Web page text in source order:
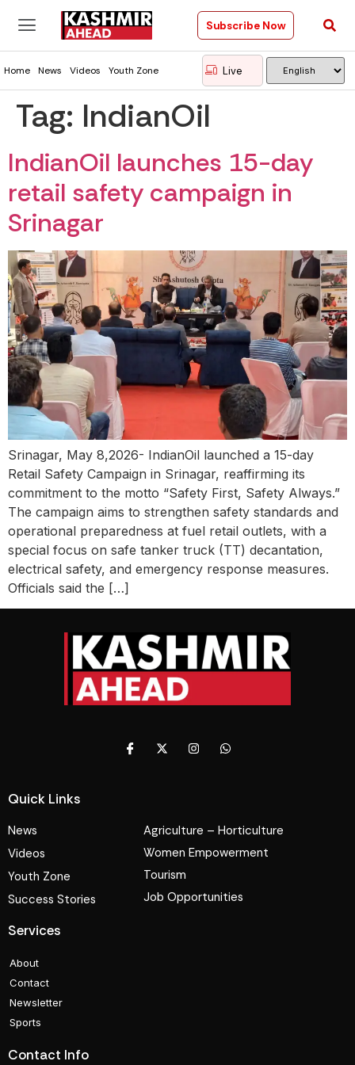
Subscribe Now
Home News Videos Youth Zone Live
Tag: IndianOil
IndianOil launches 15-day
retail safety campaign in
Srinagar
Srinagar, May 8,2026- IndianOil launched a 15-day
Retail Safety Campaign in Srinagar, reaffirming its
commitment to the motto “Safety First, Safety Always.”
The campaign aims to strengthen safety standards and
operational preparedness at fuel retail outlets, with a
special focus on safe tanker truck (TT) decantation,
electrical safety, and emergency response measures.
Officials said the […]
Quick Links
News
Videos
Youth Zone
Success Stories
Agriculture – Horticulture
Women Empowerment
Tourism
Job Opportunities
Services
About
Contact
Newsletter
Sports
Contact Info